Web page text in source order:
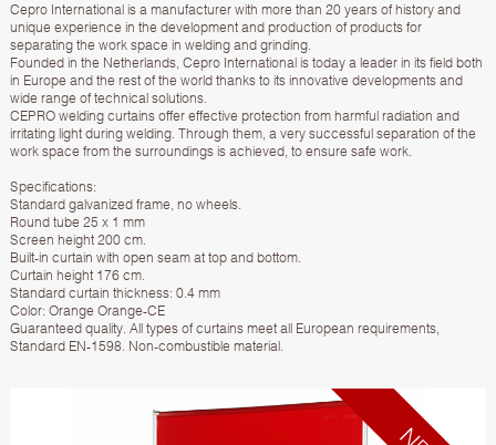
Cepro International is a manufacturer with more than 20 years of history and
unique experience in the development and production of products for
separating the work space in welding and grinding.
Founded in the Netherlands, Cepro International is today a leader in its field both
in Europe and the rest of the world thanks to its innovative developments and
wide range of technical solutions.
CEPRO welding curtains offer effective protection from harmful radiation and
irritating light during welding. Through them, a very successful separation of the
work space from the surroundings is achieved, to ensure safe work.
Specifications:
Standard galvanized frame, no wheels.
Round tube 25 x 1 mm
Screen height 200 cm.
Built-in curtain with open seam at top and bottom.
Curtain height 176 cm.
Standard curtain thickness: 0.4 mm
Color: Orange Orange-CE
Guaranteed quality. All types of curtains meet all European requirements,
Standard EN-1598. Non-combustible material.